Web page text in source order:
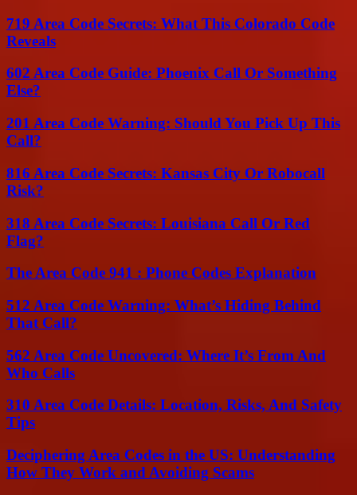
719 Area Code Secrets: What This Colorado Code
Reveals
602 Area Code Guide: Phoenix Call Or Something
Else?
201 Area Code Warning: Should You Pick Up This
Call?
816 Area Code Secrets: Kansas City Or Robocall
Risk?
318 Area Code Secrets: Louisiana Call Or Red
Flag?
The Area Code 941 : Phone Codes Explanation
512 Area Code Warning: What’s Hiding Behind
That Call?
562 Area Code Uncovered: Where It’s From And
Who Calls
310 Area Code Details: Location, Risks, And Safety
Tips
Deciphering Area Codes in the US: Understanding
How They Work and Avoiding Scams